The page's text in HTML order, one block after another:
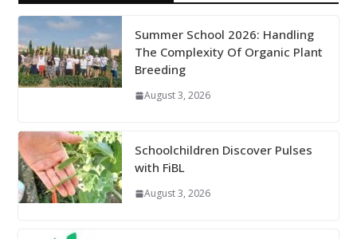
Summer School 2026: Handling
The Complexity Of Organic Plant
Breeding
August 3, 2026
Schoolchildren Discover Pulses
with FiBL
August 3, 2026